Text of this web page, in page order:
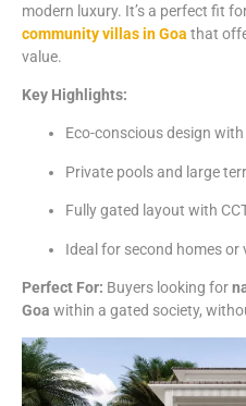
modern luxury. It’sa perfect fit
communityvillasinGoa that
value.
Key Highlights:
Eco-consciousdesign with
Private poolsand large
Fullygated layout with
Idealfor second homesor
Perfect For: Buyers looking for
Goa within a gated society,